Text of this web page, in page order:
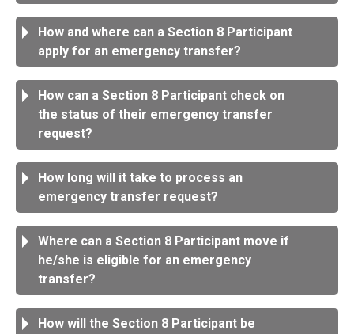
How and where can a Section 8 Participant
apply for an emergency transfer?
How can a Section 8 Participant check on
the status of their emergency transfer
request?
How long will it take to process an
emergency transfer request?
Where can a Section 8 Participant move if
he/she is eligible for an emergency
transfer?
How will the Section 8 Participant be